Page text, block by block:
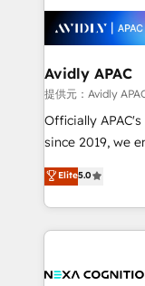
things are
experience. Working hand-in-hand with your team,
we’ll assemble
traffic,
revenue goals. We've worked with thousands of
HubSpot
too! Clients come to us for: Advanced CRM solutions
HubSpot Data
to HubSpot
Avidly APAC
提供元：Avidly
Officially
since 2019, we empower businesses in Australia,
New Zealand,
potential
implementation. And we deliver best practice across
the whole
all businesses,
Elite5.0